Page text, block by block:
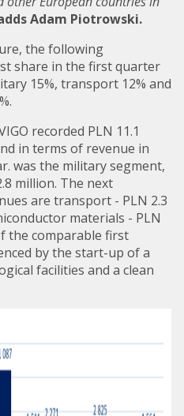
Adam Piotrowski.
the following
share in the first quarter
15%, transport 12% and
recorded PLN 11.1
in terms of revenue in
was the military segment,
million. The next
are transport - PLN 2.3
materials - PLN
the comparable first
by the start-up of a
facilities and a clean